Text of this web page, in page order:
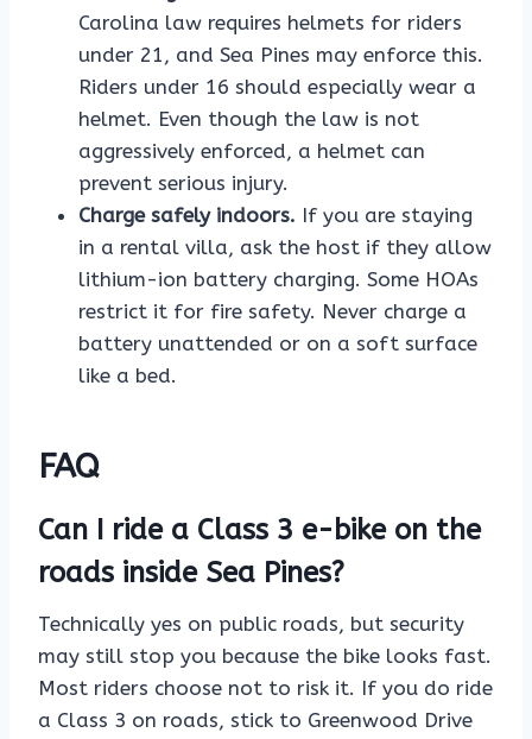
Carolina law requires helmets for riders
under 21, and Sea Pines may enforce this.
Riders under 16 should especially wear a
helmet. Even though the law is not
aggressively enforced, a helmet can
prevent serious injury.
Charge safely indoors. If you are staying
in a rental villa, ask the host if they allow
lithium-ion battery charging. Some HOAs
restrict it for fire safety. Never charge a
battery unattended or on a soft surface
like a bed.
FAQ
Can I ride a Class 3 e-bike on the
roads inside Sea Pines?
Technically yes on public roads, but security
may still stop you because the bike looks fast.
Most riders choose not to risk it. If you do ride
a Class 3 on roads, stick to Greenwood Drive